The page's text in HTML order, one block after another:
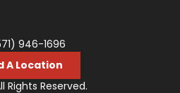
946-1696
A Location
Rights Reserved.